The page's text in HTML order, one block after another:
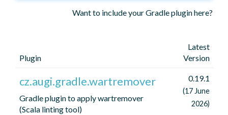
Want to include your Gradle plugin here?
Plugin
Latest
Version
cz.augi.gradle.wartremover
Gradle plugin to apply wartremover
(Scala linting tool)
0.19.1
(17 June
2026)